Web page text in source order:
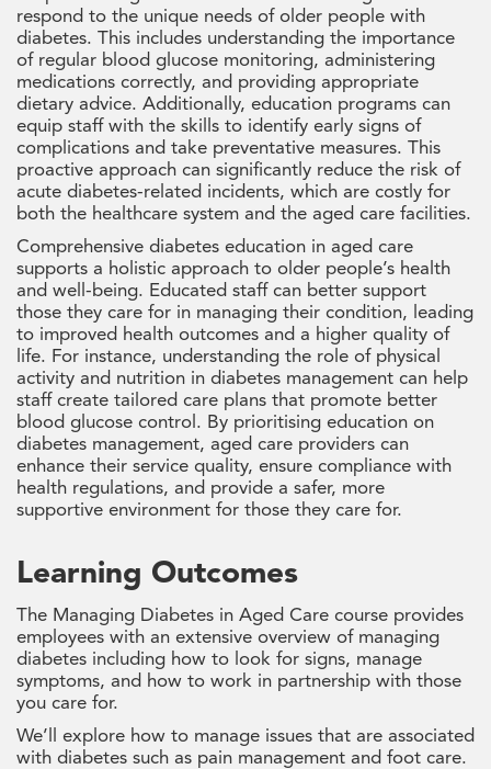
respond to the unique needs of older people with
diabetes. This includes understanding the importance
of regular blood glucose monitoring, administering
medications correctly, and providing appropriate
dietary advice. Additionally, education programs can
equip staff with the skills to identify early signs of
complications and take preventative measures. This
proactive approach can significantly reduce the risk of
acute diabetes-related incidents, which are costly for
both the healthcare system and the aged care facilities.
Comprehensive diabetes education in aged care
supports a holistic approach to older people’s health
and well-being. Educated staff can better support
those they care for in managing their condition, leading
to improved health outcomes and a higher quality of
life. For instance, understanding the role of physical
activity and nutrition in diabetes management can help
staff create tailored care plans that promote better
blood glucose control. By prioritising education on
diabetes management, aged care providers can
enhance their service quality, ensure compliance with
health regulations, and provide a safer, more
supportive environment for those they care for.
Learning Outcomes
The Managing Diabetes in Aged Care course provides
employees with an extensive overview of managing
diabetes including how to look for signs, manage
symptoms, and how to work in partnership with those
you care for.
We’ll explore how to manage issues that are associated
with diabetes such as pain management and foot care.